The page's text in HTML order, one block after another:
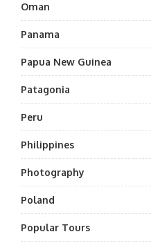
Oman
Panama
Papua New Guinea
Patagonia
Peru
Philippines
Photography
Poland
Popular Tours